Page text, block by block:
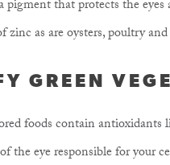
that protects the
zinc as are oysters, poultry
GREEN
foods contain
the eye responsible for your